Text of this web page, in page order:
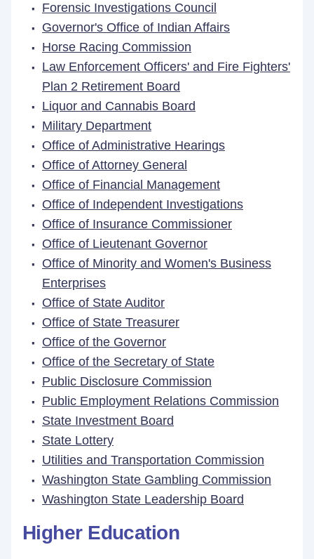
Forensic Investigations Council
Governor's Office of Indian Affairs
Horse Racing Commission
Law Enforcement Officers' and Fire Fighters'
Plan 2 Retirement Board
Liquor and Cannabis Board
Military Department
Office of Administrative Hearings
Office of Attorney General
Office of Financial Management
Office of Independent Investigations
Office of Insurance Commissioner
Office of Lieutenant Governor
Office of Minority and Women's Business
Enterprises
Office of State Auditor
Office of State Treasurer
Office of the Governor
Office of the Secretary of State
Public Disclosure Commission
Public Employment Relations Commission
State Investment Board
State Lottery
Utilities and Transportation Commission
Washington State Gambling Commission
Washington State Leadership Board
Higher Education